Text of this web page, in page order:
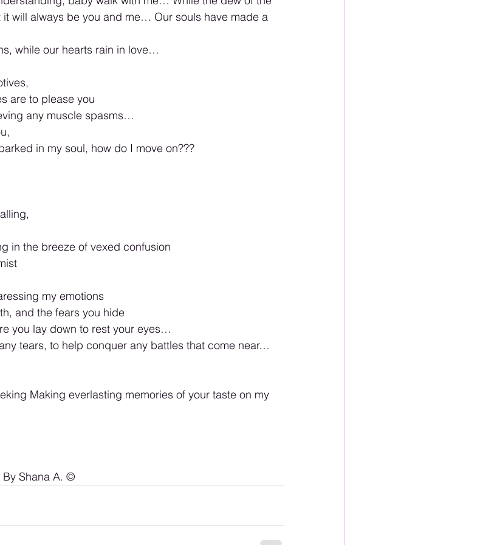
it will always be you and me… Our souls have made a
while our hearts rain in love…
are to please you
any muscle spasms…
in my soul, how do I move on???
in the breeze of vexed confusion
my emotions
and the fears you hide
you lay down to rest your eyes…
tears, to help conquer any battles that come near…
Making everlasting memories of your taste on my
Shana A. ©️